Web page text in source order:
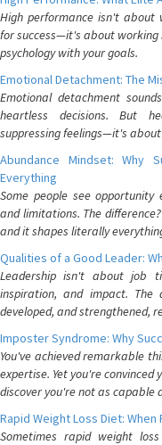
High performance isn't about
for success—it's about working
psychology with your goals.
Emotional Detachment: The
Emotional detachment
heartless decisions. But
suppressing feelings—it's
Abundance Mindset: Why
Everything
Some people see
and limitations. The
and it shapes literally
Qualities of a Good Leader:
Leadership isn't about job
inspiration, and impact.
developed, and strengthened,
Imposter Syndrome: Why
You've achieved remarkable
expertise. Yet you're
discover you're not as capable
Rapid Weight Loss Diet:
Sometimes rapid weight